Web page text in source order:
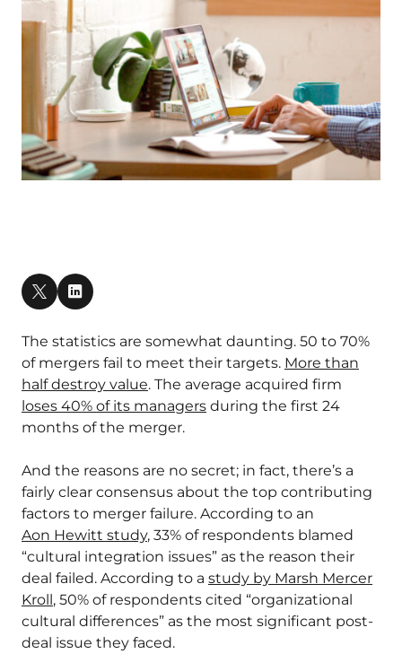
The statistics are somewhat daunting. 50 to 70%
of mergers fail to meet their targets. More than
half destroy value. The average acquired firm
loses 40% of its managers during the first 24
months of the merger.
And the reasons are no secret; in fact, there’s a
fairly clear consensus about the top contributing
factors to merger failure. According to an
Aon Hewitt study, 33% of respondents blamed
“cultural integration issues” as the reason their
deal failed. According to a study by Marsh Mercer
Kroll , 50% of respondents cited “organizational
cultural differences” as the most significant post-
deal issue they faced.